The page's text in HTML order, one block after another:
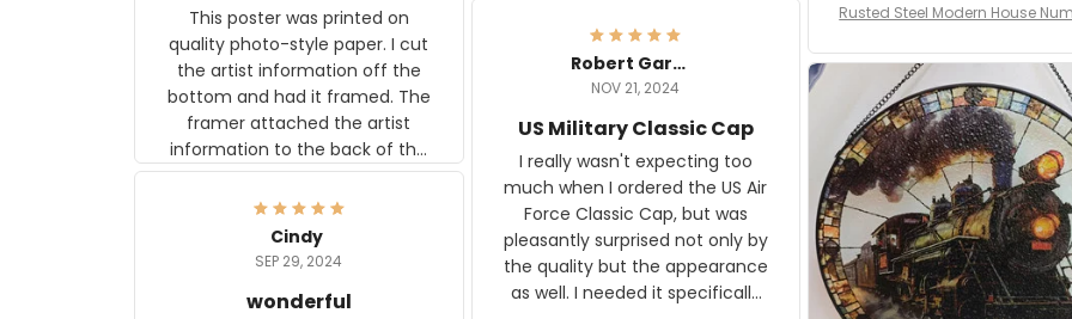
The rust on Aeticon’s
an exact match to the 80
old rust. Maybe luck, but it
awesome. Aeticon is currently
crafting the generator
and I'm very excited to
result.
Rusted Steel Modern House
Plate, House Numbers
This poster was printed on
quality photo-style paper. I cut
the artist information off the
bottom and had it framed. The
framer attached the artist
information to the back of the
frame. The image is beautiful
and any mother will be able to
relate to it. It is a gift to my
daughter, who just became a
Robert Gardner
NOV 21, 2024
US Military Classic Cap
I really wasn't expecting too
much when I ordered the US Air
Force Classic Cap, but was
pleasantly surprised not only by
the quality but the appearance
as well. I needed it specifically
Cindy
SEP 29, 2024
wonderful